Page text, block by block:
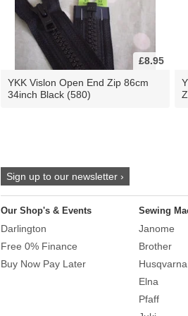
£8.95
YKK Vislon Open End Zip 86cm
34inch Black (580)
Sign up to our newsletter ›
Our Shop's & Events
Darlington
Free 0% Finance
Buy Now Pay Later
Sewing
Janome
Brother
Husqvarna
Elna
Pfaff